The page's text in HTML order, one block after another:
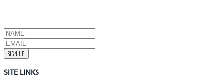
SIGN UP
SITE LINKS